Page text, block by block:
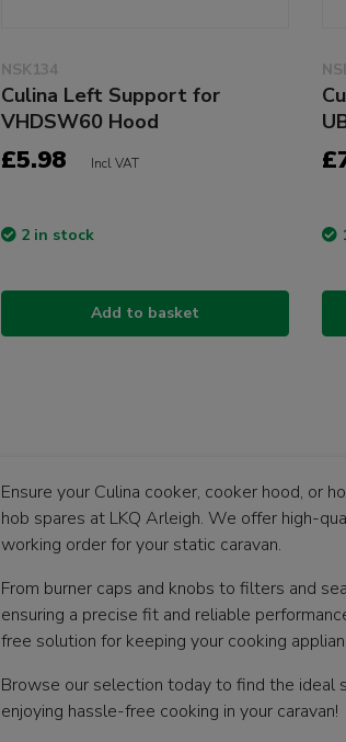
NSK134
Culina Left Support for
VHDSW60 Hood
£5.98 Incl VAT
2 in stock
Add to basket
Ensure your Culina cooker, cooker hood, or
hob spares at LKQ Arleigh. We offer high-
working order for your static caravan.
From burner caps and knobs to filters and
ensuring a precise fit and reliable
free solution for keeping your cooking
Browse our selection today to find the ideal
enjoying hassle-free cooking in your caravan!